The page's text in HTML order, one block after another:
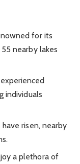
for its
nearby lakes
individuals
risen, nearby
a plethora of